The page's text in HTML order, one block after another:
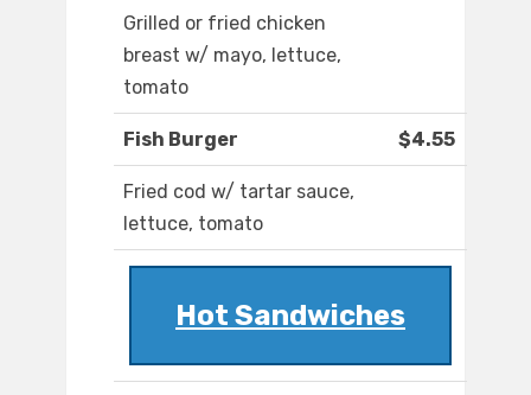
Grilled or fried chicken
breast w/ mayo, lettuce,
tomato
Fish Burger $4.55
Fried cod w/ tartar sauce,
lettuce, tomato
Hot Sandwiches